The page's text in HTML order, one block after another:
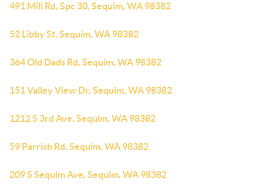
491 Mill Rd, Spc 30, Sequim, WA 98382
52 Libby St, Sequim, WA 98382
364 Old Dads Rd, Sequim, WA 98382
151 Valley View Dr, Sequim, WA 98382
1212 S 3rd Ave, Sequim, WA 98382
59 Parrish Rd, Sequim, WA 98382
209 S Sequim Ave, Sequim, WA 98382